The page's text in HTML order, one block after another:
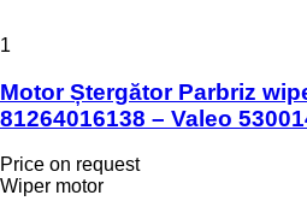
1
Motor Ștergător Parbriz
81264016138 – Valeo
Price on request
Wiper motor